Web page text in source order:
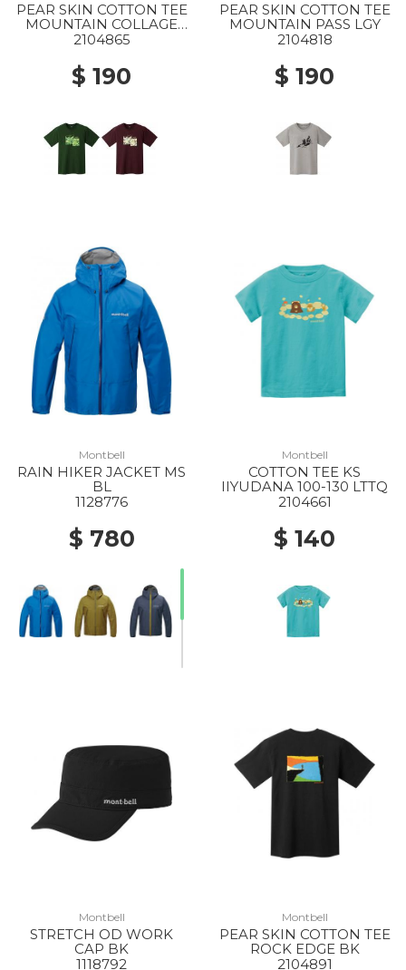
PEAR SKIN COTTON TEE
MOUNTAIN COLLAGE
DGN
2104865
$ 190
PEAR SKIN COTTON TEE
MOUNTAIN PASS LGY
2104818
$ 190
Montbell
RAIN HIKER JACKET MS
BL
1128776
$ 780
Montbell
COTTON TEE KS
IIYUDANA 100-130 LTTQ
2104661
$ 140
Montbell
STRETCH OD WORK
CAP BK
1118792
Montbell
PEAR SKIN COTTON TEE
ROCK EDGE BK
2104891